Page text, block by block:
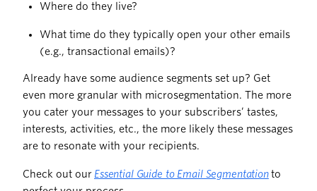
Where do they live?
What time do they typically open your other emails
(e.g., transactional emails)?
Already have some audience segments set up? Get
even more granular with microsegmentation. The more
you cater your messages to your subscribers’ tastes,
interests, activities, etc., the more likely these messages
are to resonate with your recipients.
Check out our Essential Guide to Email Segmentationto